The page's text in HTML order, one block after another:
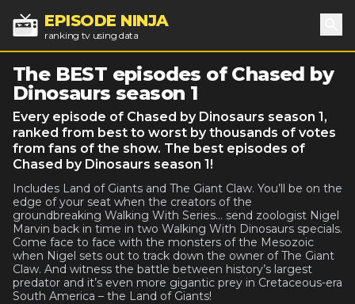
EPISODE NINJA
ranking tv using data
The BEST episodes of Chased by
Dinosaurs season 1
Every episode of Chased by Dinosaurs season 1,
ranked from best to worst by thousands of votes
from fans of the show. The best episodes of
Chased by Dinosaurs season 1!
Includes Land of Giants and The Giant Claw. You’ll be on the
edge of your seat when the creators of the
groundbreaking Walking With Series... send zoologist Nigel
Marvin back in time in two Walking With Dinosaurs specials.
Come face to face with the monsters of the Mesozoic
when Nigel sets out to track down the owner of The Giant
Claw. And witness the battle between history’s largest
predator and it’s even more gigantic prey in Cretaceous-era
South America – the Land of Giants!